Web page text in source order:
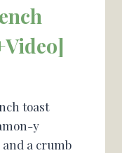
toast
y
a crumb